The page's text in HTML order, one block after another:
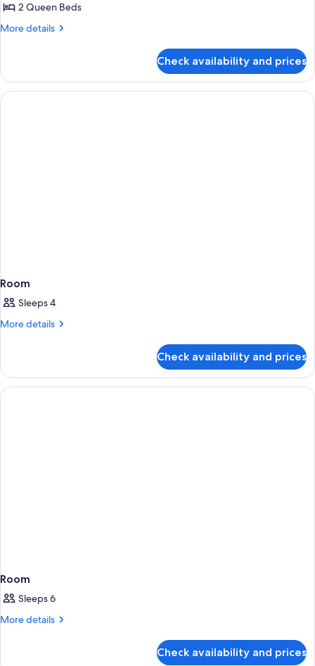
2 Queen Beds
More details
More
Room
Check availability and prices
Room
Sleeps 4
More details
More
Check availability and prices
Room
Sleeps 6
More details
More
Check availability and prices